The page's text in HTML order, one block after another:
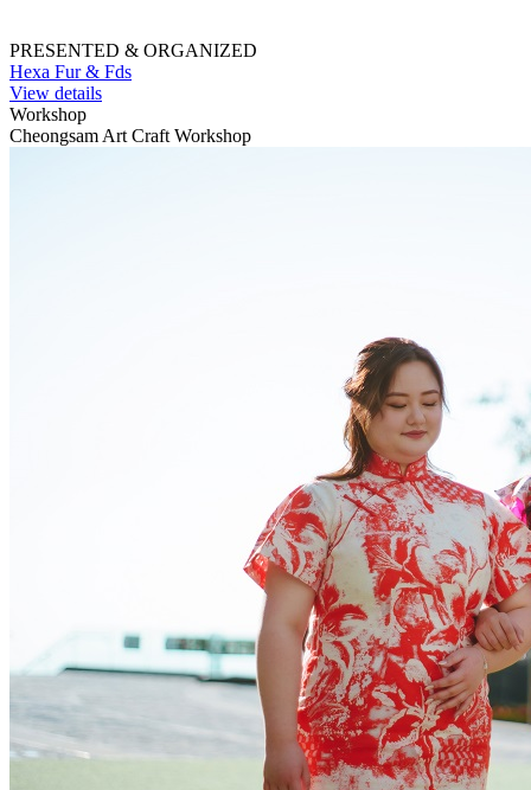
PRESENTED & ORGANIZED
Hexa Fur & Fds
View details
Workshop
Cheongsam Art Craft Workshop